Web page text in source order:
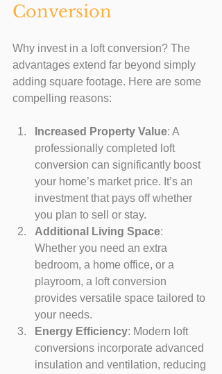
Conversion
Why invest in a loft conversion? The
advantages extend far beyond simply
adding square footage. Here are some
compelling reasons:
Increased Property Value: A
professionally completed loft
conversion can significantly boost
your home’s market price. It’s an
investment that pays off whether
you plan to sell or stay.
Additional Living Space:
Whether you need an extra
bedroom, a home office, or a
playroom, a loft conversion
provides versatile space tailored to
your needs.
Energy Efficiency: Modern loft
conversions incorporate advanced
insulation and ventilation, reducing